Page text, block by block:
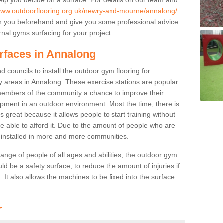
newry-and-mourne/annalong/
beforehand and give you some professional advice
gyms surfacing for your project.
in Annalong
councils to install the outdoor gym flooring for
areas in Annalong. These exercise stations are popular
of the community a chance to improve their
in an outdoor environment. Most the time, there is
great because it allows people to start training without
able to afford it. Due to the amount of people who are
in more and more communities.
of people of all ages and abilities, the outdoor gym
be a safety surface, to reduce the amount of injuries if
also allows the machines to be fixed into the surface